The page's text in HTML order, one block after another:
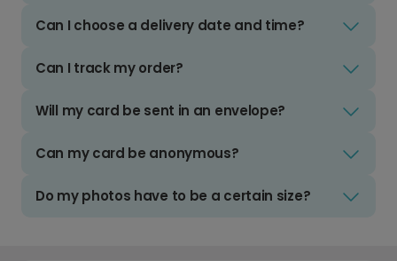
Can I choose a delivery date and time?
Can I track my order?
Will my card be sent in an envelope?
Can my card be anonymous?
Do my photos have to be a certain size?